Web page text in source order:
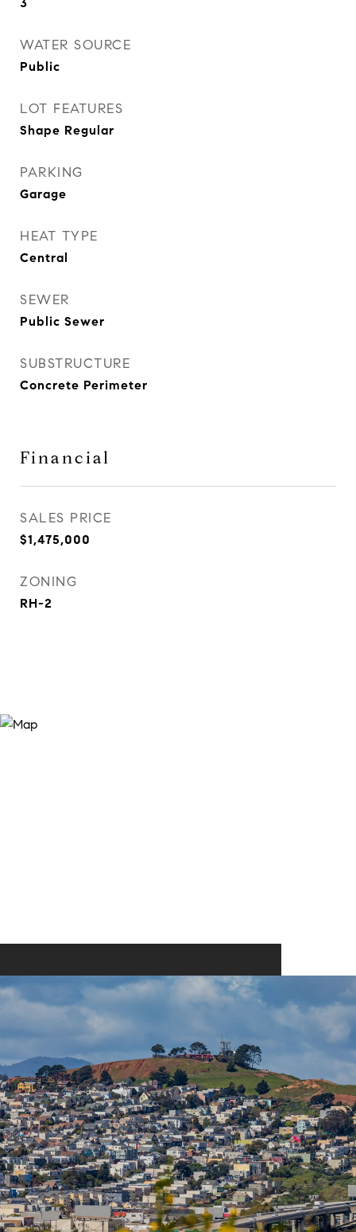
WATER SOURCE
Public
LOT FEATURES
Shape Regular
PARKING
Garage
HEAT TYPE
Central
SEWER
Public Sewer
SUBSTRUCTURE
Concrete Perimeter
Financial
SALES PRICE
$1,475,000
ZONING
RH-2